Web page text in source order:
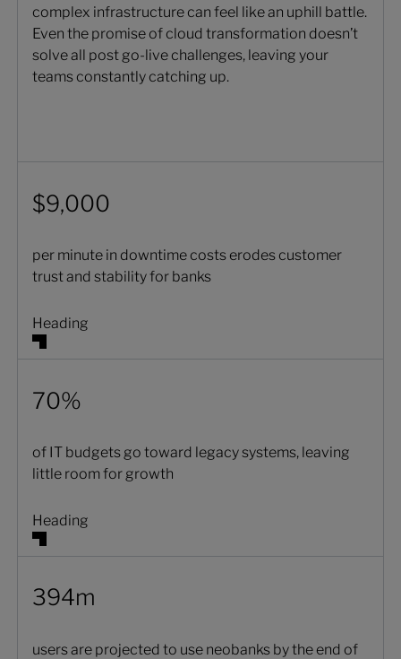
complex infrastructure can feel like an uphill battle.
Even the promise of cloud transformation doesn’t
solve all post go-live challenges, leaving your
teams constantly catching up.
$9,000
per minute in downtime costs erodes customer
trust and stability for banks
Heading
70%
of IT budgets go toward legacy systems, leaving
little room for growth
Heading
394m
users are projected to use neobanks by the end of